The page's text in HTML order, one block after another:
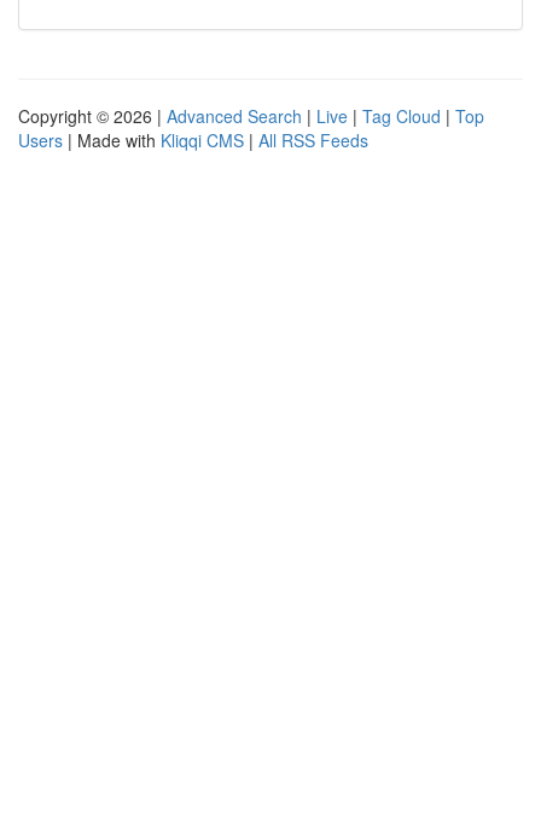
Copyright © 2026 | Advanced Search | Live | Tag Cloud | Top
Users | Made with Kliqqi CMS | All RSS Feeds